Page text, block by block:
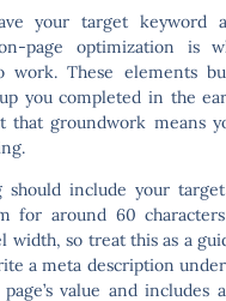
your target keyword
page optimization is
work. These elements
you completed in the
that groundwork means
should include your
for around 60
width, so treat this as a
a meta description
value and includes